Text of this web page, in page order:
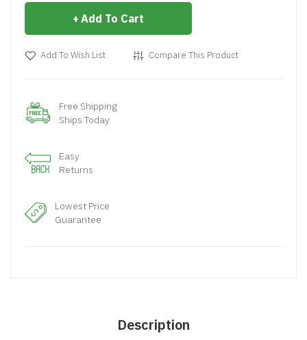
Add To Cart
Add To Wish List Compare This Product
Free Shipping
Ships Today
Easy
Returns
Lowest Price
Guarantee
Description